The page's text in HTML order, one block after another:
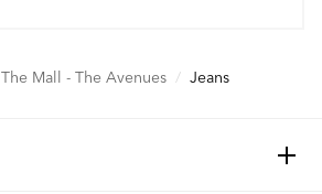
The Mall - The Avenues / Jeans